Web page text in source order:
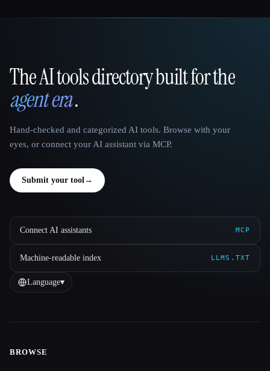
That AI Collection
The AI tools directory built for the
agent era.
Hand-checked and categorized AI tools. Browse with your
eyes, or connect your AI assistant via MCP.
Submit your tool→
Connect AI assistants MCP
Machine-readable index LLMS.TXT
Language▾
BROWSE